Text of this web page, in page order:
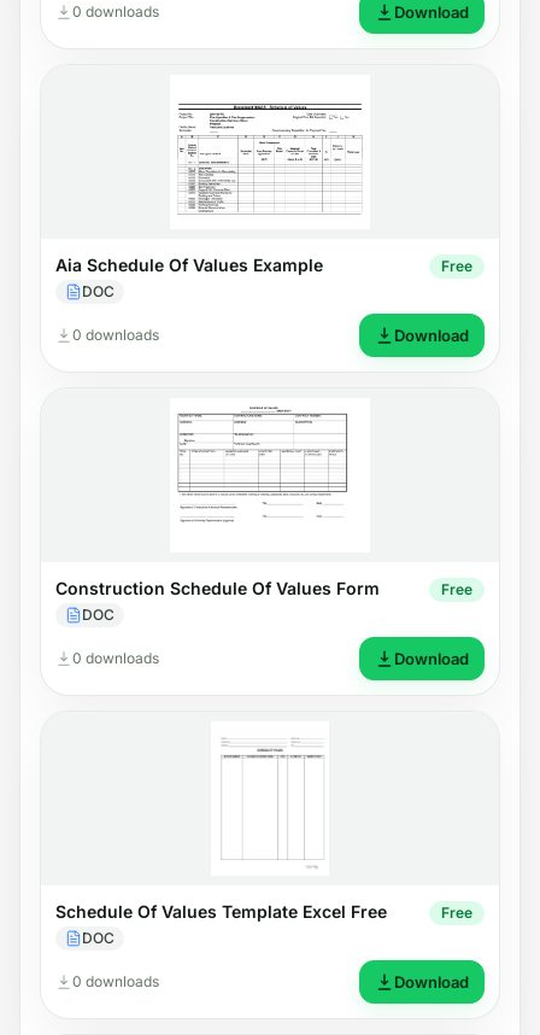
0 downloads Download
Aia Schedule Of Values Example
DOC
Free
0 downloads Download
Construction Schedule Of Values Form
DOC
Free
0 downloads Download
Schedule Of Values Template Excel Free
DOC
Free
0 downloads Download